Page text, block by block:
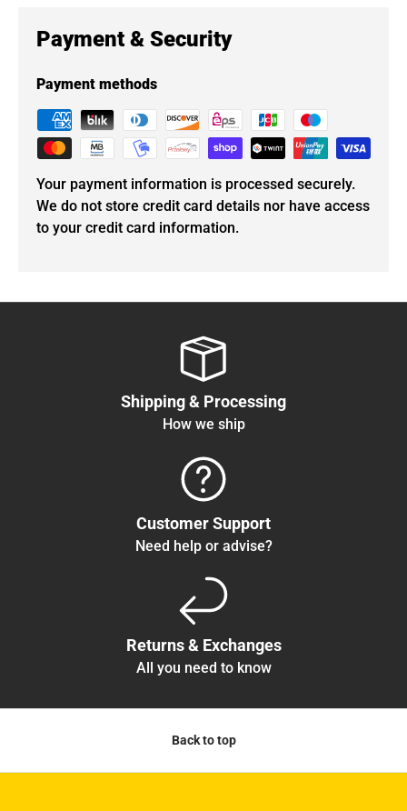
Payment & Security
Payment methods
Your payment information is processed securely.
We do not store credit card details nor have access
to your credit card information.
Shipping & Processing
How we ship
Customer Support
Need help or advise?
Returns & Exchanges
All you need to know
Back to top